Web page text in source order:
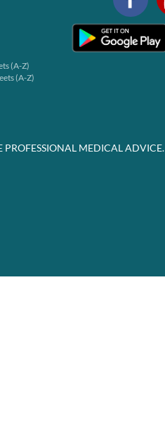
(A-Z)
(A-Z)
PROFESSIONAL MEDICAL ADVICE.